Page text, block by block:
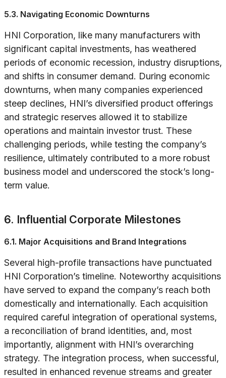
5.3. Navigating Economic Downturns
HNI Corporation, like many manufacturers with
significant capital investments, has weathered
periods of economic recession, industry disruptions,
and shifts in consumer demand. During economic
downturns, when many companies experienced
steep declines, HNI’s diversified product offerings
and strategic reserves allowed it to stabilize
operations and maintain investor trust. These
challenging periods, while testing the company’s
resilience, ultimately contributed to a more robust
business model and underscored the stock’s long-
term value.
6. Influential Corporate Milestones
6.1. Major Acquisitions and Brand Integrations
Several high-profile transactions have punctuated
HNI Corporation’s timeline. Noteworthy acquisitions
have served to expand the company’s reach both
domestically and internationally. Each acquisition
required careful integration of operational systems,
a reconciliation of brand identities, and, most
importantly, alignment with HNI’s overarching
strategy. The integration process, when successful,
resulted in enhanced revenue streams and greater